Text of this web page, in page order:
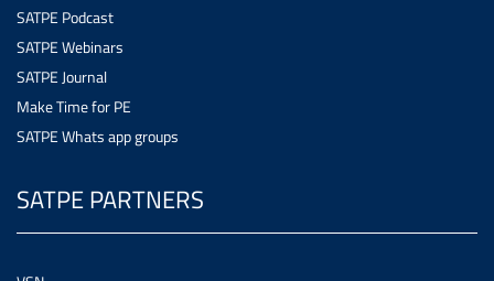
SATPE Podcast
SATPE Webinars
SATPE Journal
Make Time for PE
SATPE Whats app groups
SATPE PARTNERS